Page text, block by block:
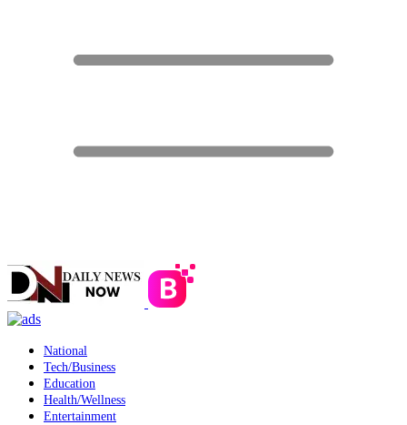
National
Tech/Business
Education
Health/Wellness
Entertainment